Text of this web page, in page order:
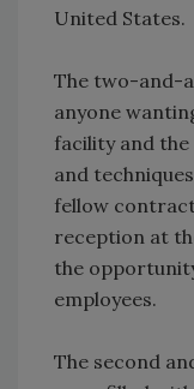
United States.
The two-and-
anyone
facility and the
and
fellow
reception at
the
employees.
The second